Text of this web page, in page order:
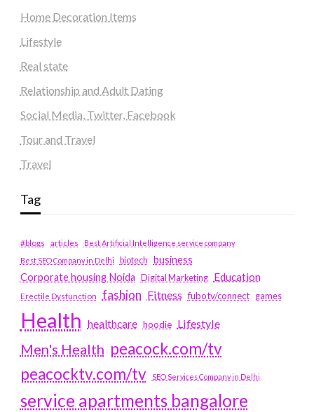
Home Decoration Items
Lifestyle
Real state
Relationship and Adult Dating
Social Media, Twitter, Facebook
Tour and Travel
Travel
Tag
#blogs articles
Best Artificial Intelligence service company
Best SEO Company in Delhi
biotech business
Corporate housing Noida
Digital Marketing Education
Erectile Dysfunction fashion Fitness fubotv/connect games
Health healthcare hoodie Lifestyle
Men's Health peacock.com/tv
peacocktv.com/tv
SEO Services Company in Delhi
service apartments bangalore